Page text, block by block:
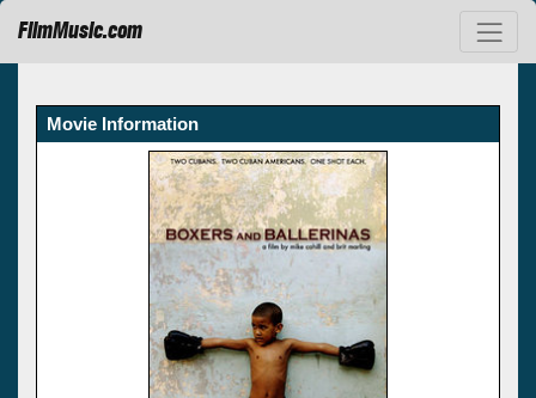
FilmMusic.com
Movie Information